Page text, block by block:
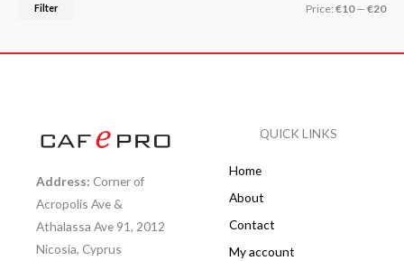
Filter Price: €10— €20
Address: Corner of
Acropolis Ave &
Athalassa Ave 91, 2012
Nicosia, Cyprus
QUICK LINKS
Home
About
Contact
My account